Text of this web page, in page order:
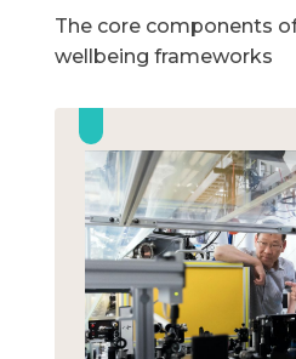
The core components
wellbeing frameworks